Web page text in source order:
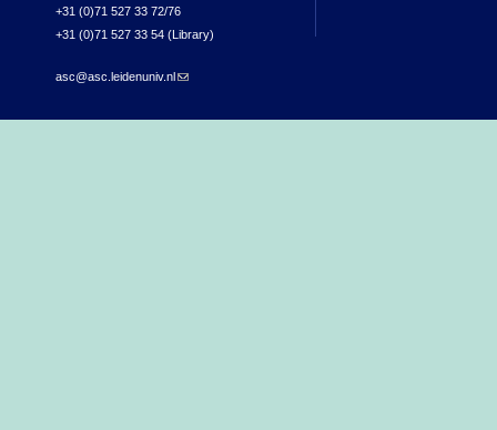
+31 (0)71 527 33 72/76
+31 (0)71 527 33 54 (Library)
asc@asc.leidenuniv.nl(link sends e-mail)